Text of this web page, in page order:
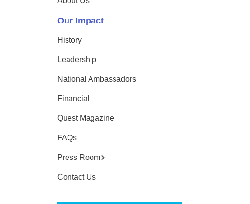
Our Impact
History
Leadership
National Ambassadors
Financial
Quest Magazine
FAQs
Press Room
Contact Us